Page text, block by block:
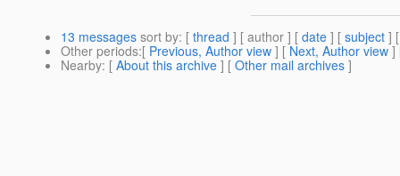
13 messages sort by: [ thread ] [ author ] [ date ] [ subject ]
Other periods:[ Previous, Author view ] [ Next, Author view ]
Nearby: [ About this archive ] [ Other mail archives ]